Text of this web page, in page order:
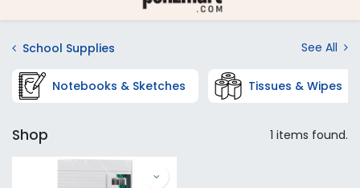
School Supplies See All
Notebooks & Sketches Tissues & Wipes
Shop 1 items found.